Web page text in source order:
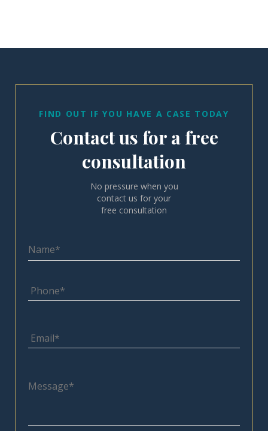
FIND OUT IF YOU HAVE A CASE TODAY
Contact us for a free
consultation
No pressure when you
contact us for your
free consultation